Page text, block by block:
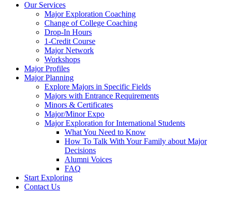
Our Services
Major Exploration Coaching
Change of College Coaching
Drop-In Hours
1-Credit Course
Major Network
Workshops
Major Profiles
Major Planning
Explore Majors in Specific Fields
Majors with Entrance Requirements
Minors & Certificates
Major/Minor Expo
Major Exploration for International Students
What You Need to Know
How To Talk With Your Family about Major
Decisions
Alumni Voices
FAQ
Start Exploring
Contact Us